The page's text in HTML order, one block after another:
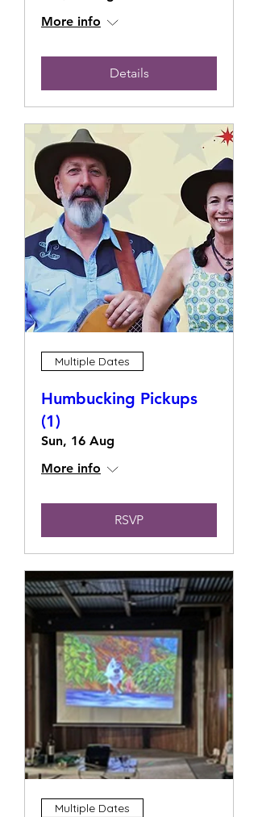
More info
Details
Multiple Dates
Humbucking Pickups
(1)
Sun, 16 Aug
More info
RSVP
Multiple Dates